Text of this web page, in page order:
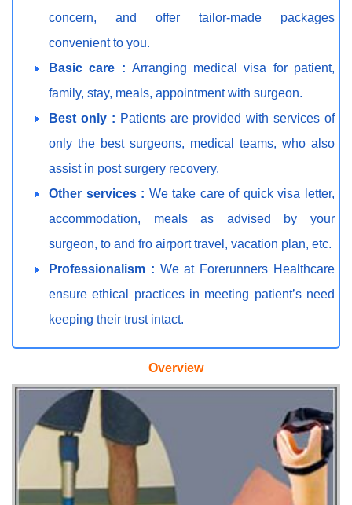
concern, and offer tailor-made packages
convenient to you.
Basic care : Arranging medical visa for patient,
family, stay, meals, appointment with surgeon.
Best only : Patients are provided with services of
only the best surgeons, medical teams, who also
assist in post surgery recovery.
Other services : We take care of quick visa letter,
accommodation, meals as advised by your
surgeon, to and fro airport travel, vacation plan, etc.
Professionalism : We at Forerunners Healthcare
ensure ethical practices in meeting patient’s need
keeping their trust intact.
Overview